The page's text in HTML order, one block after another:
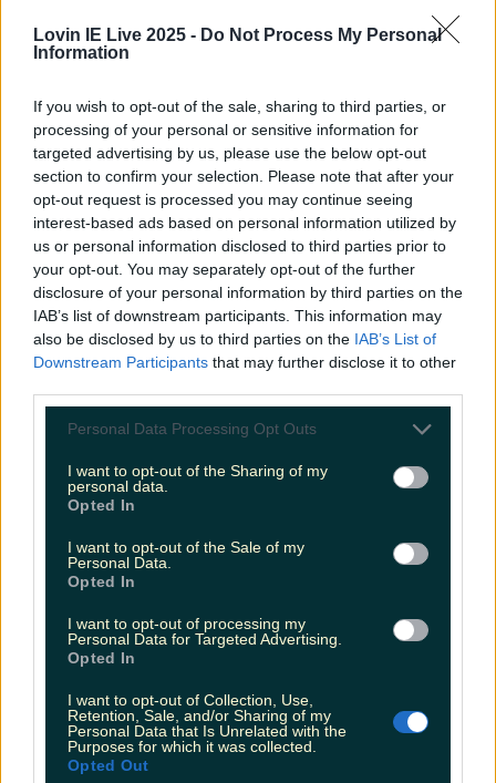
Lovin IE Live 2025 - Do Not Process My Personal
Information
If you wish to opt-out of the sale, sharing to third parties, or
processing of your personal or sensitive information for
targeted advertising by us, please use the below opt-out
section to confirm your selection. Please note that after your
opt-out request is processed you may continue seeing
interest-based ads based on personal information utilized by
us or personal information disclosed to third parties prior to
your opt-out. You may separately opt-out of the further
disclosure of your personal information by third parties on the
IAB’s list of downstream participants. This information may
also be disclosed by us to third parties on the IAB’s List of
Downstream Participants that may further disclose it to other
Personal Data Processing Opt Outs
I want to opt-out of the Sharing of my
personal data.
Opted In
I want to opt-out of the Sale of my
Personal Data.
Opted In
I want to opt-out of processing my
Personal Data for Targeted Advertising.
Opted In
I want to opt-out of Collection, Use,
Retention, Sale, and/or Sharing of my
Personal Data that Is Unrelated with the
Purposes for which it was collected.
Opted Out
View post on Instagram
Wexford looking mighty fine